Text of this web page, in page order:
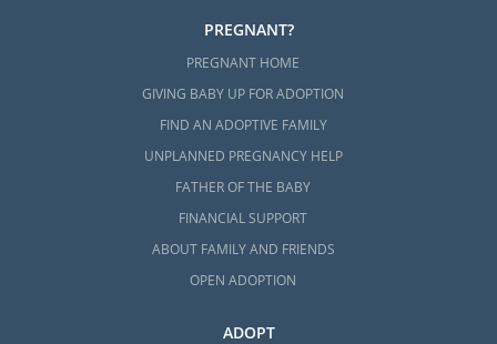
PREGNANT?
PREGNANT HOME
GIVING BABY UP FOR ADOPTION
FIND AN ADOPTIVE FAMILY
UNPLANNED PREGNANCY HELP
FATHER OF THE BABY
FINANCIAL SUPPORT
ABOUT FAMILY AND FRIENDS
OPEN ADOPTION
ADOPT